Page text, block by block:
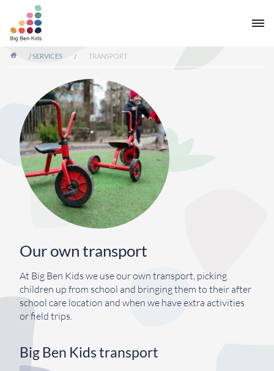
/SERVICES / TRANSPORT
Our own transport
At Big Ben Kids we use our own transport, picking
children up from school and bringing them to their after
school care location and when we have extra activities
or field trips.
Big Ben Kids transport